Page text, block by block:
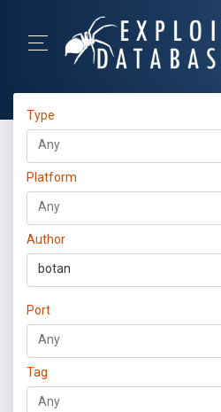
Type
Platform
Author
botan
Port
Tag